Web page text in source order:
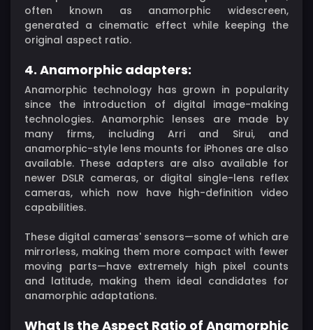
often known as anamorphic widescreen,
generated a cinematic effect while keeping the
original aspect ratio.
4. Anamorphic adapters:
Anamorphic technology has grown in popularity
since the introduction of digital image-making
technologies. Anamorphic lenses are made by
many firms, including Arri and Sirui, and
anamorphic-style lens mounts for iPhones are also
available. These adapters are also available for
newer DSLR cameras, or digital single-lens reflex
cameras, which now have high-definition video
capabilities.
These digital cameras' sensors—some of which are
mirrorless, making them more compact with fewer
moving parts—have extremely high pixel counts
and latitude, making them ideal candidates for
anamorphic adaptations.
What Is the Aspect Ratio of Anamorphic